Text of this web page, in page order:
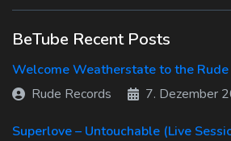
BeTube Recent Posts
Welcome Weatherstate to the Rude
Rude Records
7. Dezember
Superlove – Untouchable (Live